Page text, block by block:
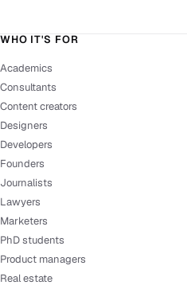
WHO IT'S FOR
Academics
Consultants
Content creators
Designers
Developers
Founders
Journalists
Lawyers
Marketers
PhD students
Product managers
Real estate